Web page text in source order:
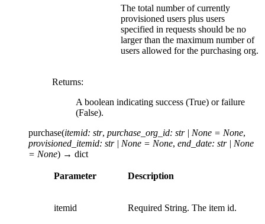
The total number of currently
provisioned users plus users
specified in requests should be no
larger than the maximum number of
users allowed for the purchasing org.
Returns:
A boolean indicating success (True) or failure
(False).
purchase(itemid: str, purchase_org_id: str | None = None,
provisioned_itemid: str | None = None, end_date: str | None
= None) → dict
Parameter Description
itemid Required String. The item id.